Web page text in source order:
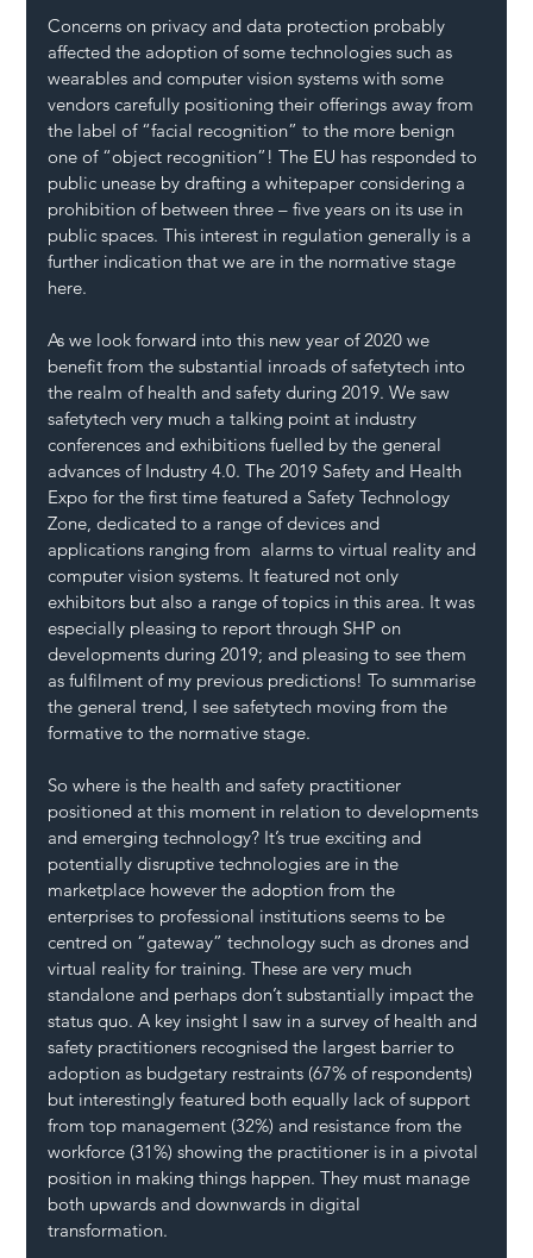
Concerns on privacy and data protection probably
affected the adoption of some technologies such as
wearables and computer vision systems with some
vendors carefully positioning their offerings away from
the label of “facial recognition” to the more benign
one of “object recognition”! The EU has responded to
public unease by drafting a whitepaper considering a
prohibition of between three – five years on its use in
public spaces. This interest in regulation generally is a
further indication that we are in the normative stage
here.
As we look forward into this new year of 2020 we
benefit from the substantial inroads of safetytech into
the realm of health and safety during 2019. We saw
safetytech very much a talking point at industry
conferences and exhibitions fuelled by the general
advances of Industry 4.0. The 2019 Safety and Health
Expo for the first time featured a Safety Technology
Zone, dedicated to a range of devices and
applications ranging from  alarms to virtual reality and
computer vision systems. It featured not only
exhibitors but also a range of topics in this area. It was
especially pleasing to report through SHP on
developments during 2019; and pleasing to see them
as fulfilment of my previous predictions! To summarise
the general trend, I see safetytech moving from the
formative to the normative stage.
So where is the health and safety practitioner
positioned at this moment in relation to developments
and emerging technology? It’s true exciting and
potentially disruptive technologies are in the
marketplace however the adoption from the
enterprises to professional institutions seems to be
centred on “gateway” technology such as drones and
virtual reality for training. These are very much
standalone and perhaps don’t substantially impact the
status quo. A key insight I saw in a survey of health and
safety practitioners recognised the largest barrier to
adoption as budgetary restraints (67% of respondents)
but interestingly featured both equally lack of support
from top management (32%) and resistance from the
workforce (31%) showing the practitioner is in a pivotal
position in making things happen. They must manage
both upwards and downwards in digital
transformation.